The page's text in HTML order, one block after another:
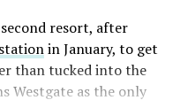
that short position
TipRanks reported
bullish strategies
resort, after
in January, to get
than tucked into the
Westgate as the only